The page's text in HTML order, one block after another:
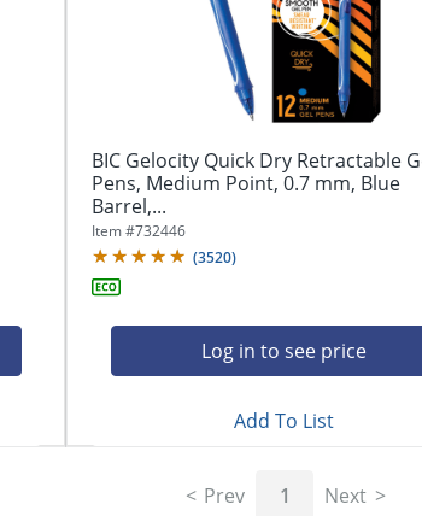
BIC Gelocity Quick Dry Retractable
Pens, Medium Point, 0.7 mm, Blue
Barrel,...
Item #732446
(3520)
Log in to see price
Add To List
Prev 1 Next